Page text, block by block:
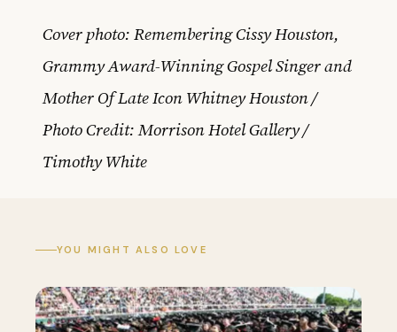
Cover photo: Remembering Cissy Houston,
Grammy Award-Winning Gospel Singer and
Mother Of Late Icon Whitney Houston /
Photo Credit: Morrison Hotel Gallery /
Timothy White
YOU MIGHT ALSO LOVE